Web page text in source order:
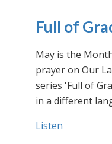
Full of
May is the
prayer on Our
series 'Full of
in a different
Listen